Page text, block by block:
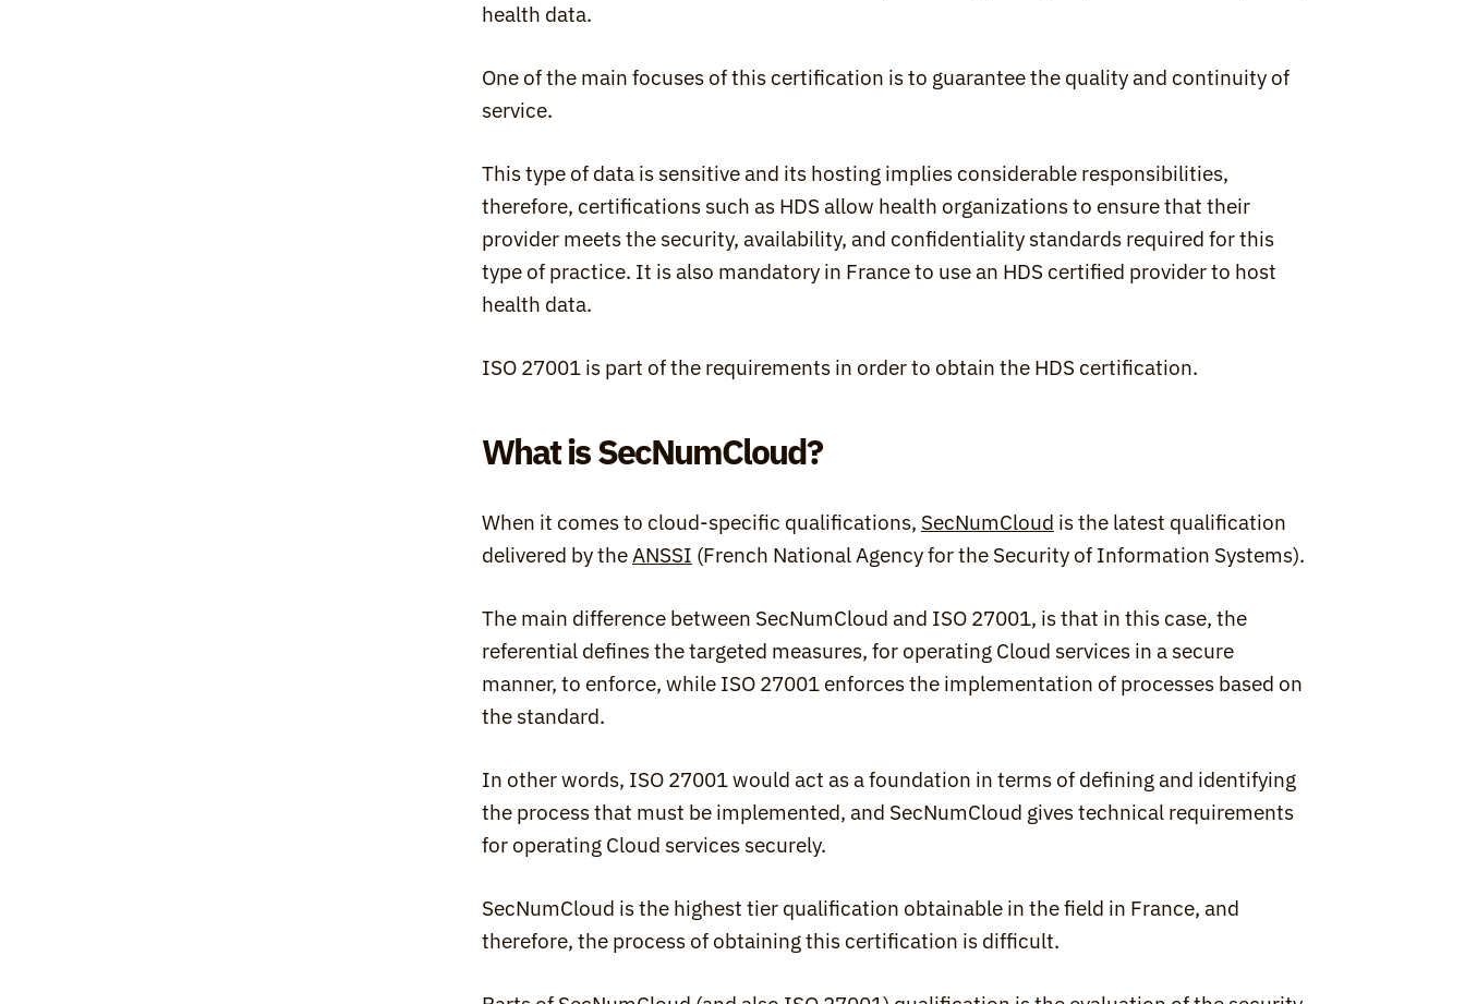
health data.
One of the main focuses of this certification is to guarantee the quality and continuity of
service.
This type of data is sensitive and its hosting implies considerable responsibilities,
therefore, certifications such as HDS allow health organizations to ensure that their
provider meets the security, availability, and confidentiality standards required for this
type of practice. It is also mandatory in France to use an HDS certified provider to host
health data.
ISO 27001 is part of the requirements in order to obtain the HDS certification.
What is SecNumCloud?
When it comes to cloud-specific qualifications, SecNumCloud is the latest qualification
delivered by the ANSSI (French National Agency for the Security of Information Systems).
The main difference between SecNumCloud and ISO 27001, is that in this case, the
referential defines the targeted measures, for operating Cloud services in a secure
manner, to enforce, while ISO 27001 enforces the implementation of processes based on
the standard.
In other words, ISO 27001 would act as a foundation in terms of defining and identifying
the process that must be implemented, and SecNumCloud gives technical requirements
for operating Cloud services securely.
SecNumCloud is the highest tier qualification obtainable in the field in France, and
therefore, the process of obtaining this certification is difficult.